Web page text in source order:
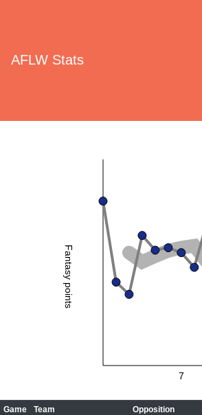
AFLW Stats
Fantasy points
7
Game Team Opposition